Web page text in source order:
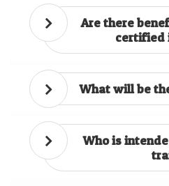
Are there
certified
What will be
Who is